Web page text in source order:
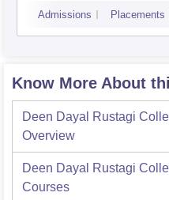
Admissions Placements
Know More About
Deen Dayal Rustagi
Overview
Deen Dayal Rustagi
Courses